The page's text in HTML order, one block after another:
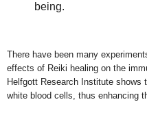
being.
There have been many
effects of Reiki healing on the
Helfgott Research Institute shows
white blood cells, thus enhancing